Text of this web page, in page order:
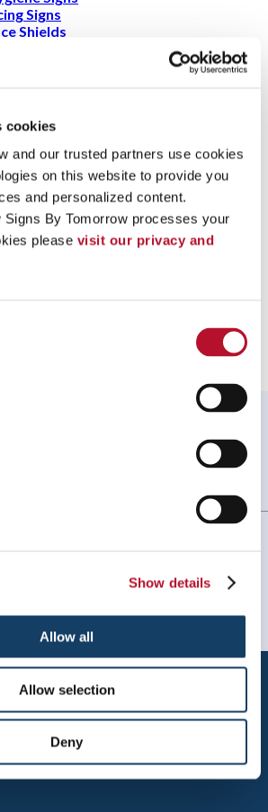
cookies
and our trusted partners use cookies
on this website to provide you
and personalized content.
Signs By Tomorrow processes your
please visit our privacy and
Show details
Allow all
Allow selection
Deny
Signs
Shields
screen made for?
screens?
By Tomorrow Matthews professional,
or email us.
service and prompt delivery.